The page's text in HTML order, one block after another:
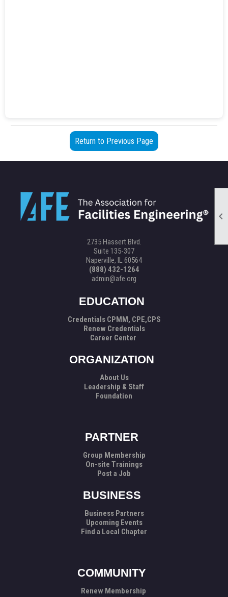

Return to Previous Page
2735 Hassert Blvd.
Suite 135-307
Naperville, IL 60564
(888) 432-1264
admin@afe.org
EDUCATION
Credentials CPMM, CPE,CPS
Renew Credentials
Career Center
ORGANIZATION
About Us
Leadership & Staff
Foundation
PARTNER
Group Membership
On-site Trainings
Post a Job
BUSINESS
Business Partners
Upcoming Events
Find a Local Chapter
COMMUNITY
Renew Membership